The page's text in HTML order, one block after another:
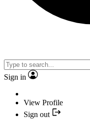
Sign in
View Profile
Sign out